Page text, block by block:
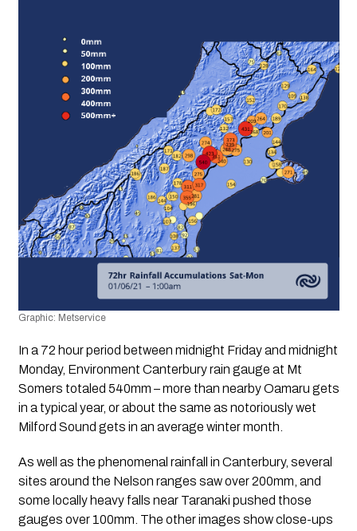
Graphic: Metservice
In a 72 hour period between midnight Friday and midnight
Monday, Environment Canterbury rain gauge at Mt
Somers totaled 540mm – more than nearby Oamaru gets
in a typical year, or about the same as notoriously wet
Milford Sound gets in an average winter month.
As well as the phenomenal rainfall in Canterbury, several
sites around the Nelson ranges saw over 200mm, and
some locally heavy falls near Taranaki pushed those
gauges over 100mm. The other images show close-ups